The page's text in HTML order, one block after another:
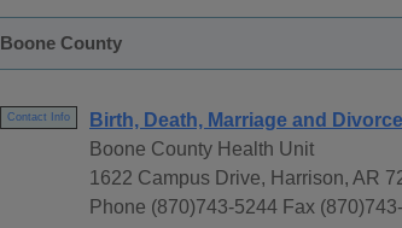
Boone County
Contact Info
Birth, Death, Marriage and
Boone County Health Unit
1622 Campus Drive, Harrison, AR
Phone (870)743-5244 Fax